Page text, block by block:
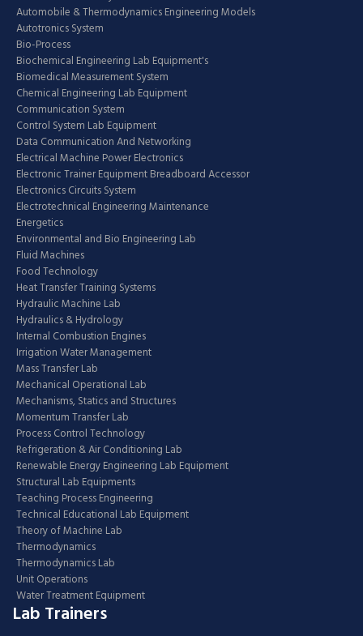
Automobile & Thermodynamics Engineering Models
Autotronics System
Bio-Process
Biochemical Engineering Lab Equipment's
Biomedical Measurement System
Chemical Engineering Lab Equipment
Communication System
Control System Lab Equipment
Data Communication And Networking
Electrical Machine Power Electronics
Electronic Trainer Equipment Breadboard Accessor
Electronics Circuits System
Electrotechnical Engineering Maintenance
Energetics
Environmental and Bio Engineering Lab
Fluid Machines
Food Technology
Heat Transfer Training Systems
Hydraulic Machine Lab
Hydraulics & Hydrology
Internal Combustion Engines
Irrigation Water Management
Mass Transfer Lab
Mechanical Operational Lab
Mechanisms, Statics and Structures
Momentum Transfer Lab
Process Control Technology
Refrigeration & Air Conditioning Lab
Renewable Energy Engineering Lab Equipment
Structural Lab Equipments
Teaching Process Engineering
Technical Educational Lab Equipment
Theory of Machine Lab
Thermodynamics
Thermodynamics Lab
Unit Operations
Water Treatment Equipment
Lab Trainers